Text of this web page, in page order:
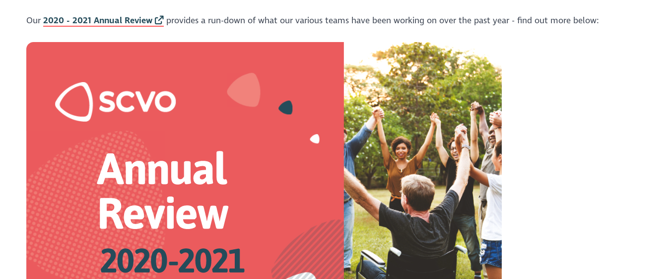
Our 2020 - 2021 Annual Review provides a run-down of what our various teams have been working on over the past year - find out more below: